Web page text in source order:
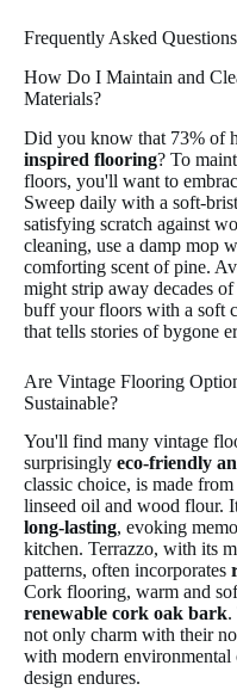
Frequently Asked Questions
How Do I Maintain and
Materials?
Did you know that 73% of
inspired flooring? To
floors, you'll want to
Sweep daily with a soft-
satisfying scratch against
cleaning, use a damp mop
comforting scent of pine.
might strip away decades
buff your floors with a soft
that tells stories of bygone
Are Vintage Flooring
Sustainable?
You'll find many vintage
surprisingly eco-friendly
classic choice, is made
linseed oil and wood flour.
long-lasting, evoking
kitchen. Terrazzo, with its
patterns, often incorporates
Cork flooring, warm and
renewable cork oak bark.
not only charm with their
with modern
design endures.